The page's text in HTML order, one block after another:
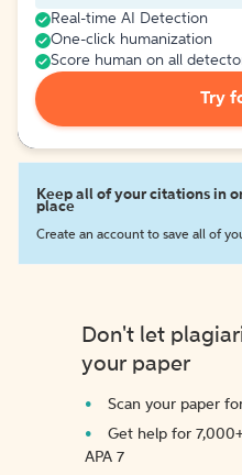
Real-time AI Detection
One-click humanization
Score human on all
Try
Keep all of your citations in
place
Create an account to save all of
Don't let
your paper
Scan your paper
Get help for
APA 7